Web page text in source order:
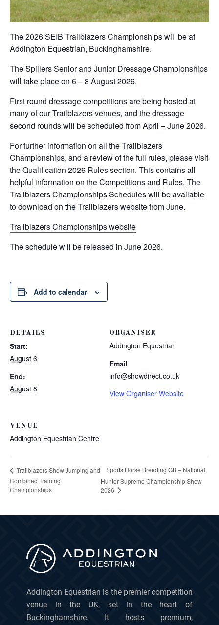
The 2026 SEIB Trailblazers Championships will be at
Addington Equestrian, Buckinghamshire.
The Spillers Senior and Junior Dressage Championships
will take place on 6 – 8 August 2026.
First round dressage competitions are being hosted at
many of our Trailblazers venues, and the dressage
second rounds will be scheduled from April – June 2026.
For further information on all the Trailblazers
Championships, and a review of the full rules, please visit
the Qualification 2026 Rules section. This contains all
helpful information on the Competitions and Rules. The
Trailblazers Championships Schedules will be available
to download on the Trailblazers website from June.
Trailblazers Championships website
The schedule will be released in June 2026.
Add to calendar
DETAILS
Start:
August 6
End:
August 8
ORGANISER
Addington Equestrian
Email
info@showdirect.co.uk
View Organiser Website
VENUE
Addington Equestrian Centre
Trailblazers Show Jumping and
Combined Training
Championships
Sports Horse Breeding GB – National
Hunter Supreme Championship Show
2026
Addington Equestrian is the premier competition
venue in the UK, set in the heart of
Buckinghamshire. It hosts premium,